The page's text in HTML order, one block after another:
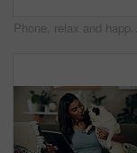
Phone, relax and happy woman in home with dog for bonding, scroll social media and reading animal blog. Smile, pet and mobile for communication on sofa, text or Indian girl check online notification